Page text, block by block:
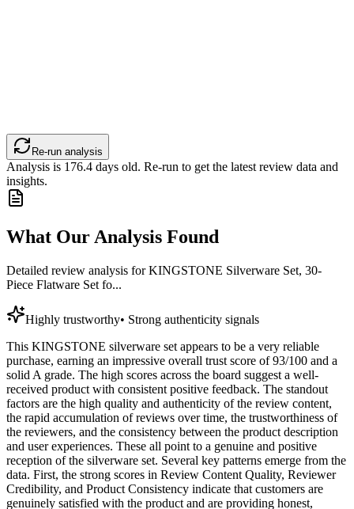
Re-run analysis
Analysis is 176.4 days old. Re-run to get the latest review data and
insights.
What Our Analysis Found
Detailed review analysis forKINGSTONE Silverware Set, 30-
Piece Flatware Set fo...
Highly trustworthy• Strong authenticity signals
This KINGSTONE silverware set appears to be a very reliable
purchase, earning an impressive overall trust score of 93/100 and a
solid A grade. The high scores across the board suggest a well-
received product with consistent positive feedback. The standout
factors are the high quality and authenticity of the review content,
the rapid accumulation of reviews over time, the trustworthiness of
the reviewers, and the consistency between the product description
and user experiences. These all point to a genuine and positive
reception of the silverware set. Several key patterns emerge from the
data. First, the strong scores in Review Content Quality, Reviewer
Credibility, and Product Consistency indicate that customers are
genuinely satisfied with the product and are providing honest,